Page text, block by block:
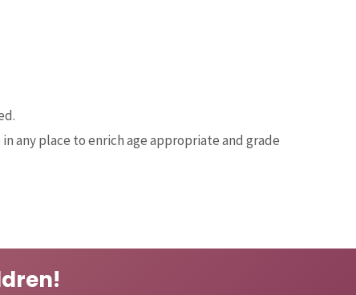
any place to enrich age appropriate and grade